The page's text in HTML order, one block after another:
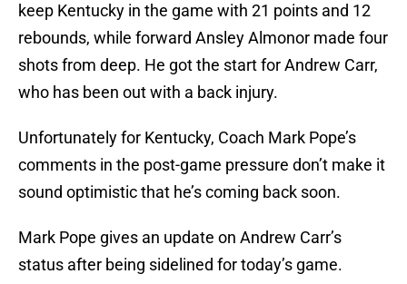
keep Kentucky in the game with 21 points and 12
rebounds, while forward Ansley Almonor made four
shots from deep. He got the start for Andrew Carr,
who has been out with a back injury.
Unfortunately for Kentucky, Coach Mark Pope’s
comments in the post-game pressure don’t make it
sound optimistic that he’s coming back soon.
Mark Pope gives an update on Andrew Carr’s
status after being sidelined for today’s game.